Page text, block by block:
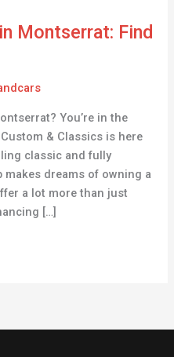
Montserrat: Find
You’re in the
& Classics is here
classic and fully
dreams of owning a
a lot more than just
[…]